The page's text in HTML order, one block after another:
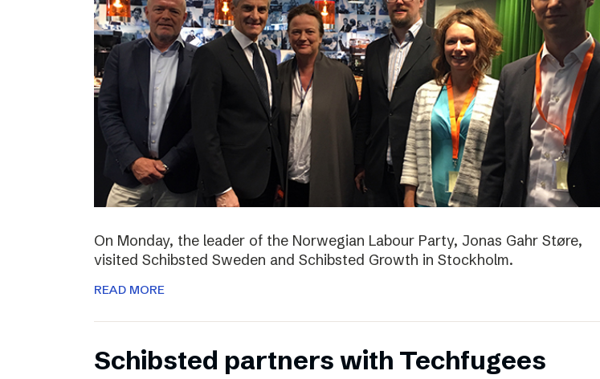
On Monday, the leader of the Norwegian Labour Party, Jonas Gahr Støre,
visited Schibsted Sweden and Schibsted Growth in Stockholm.
READ MORE
Schibsted partners with Techfugees